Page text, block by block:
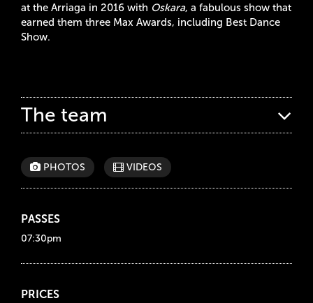
at the Arriaga in 2016 with Oskara, a fabulous show that
earned them three Max Awards, including Best Dance
Show.
The team
PHOTOS VIDEOS
PASSES
07:30pm
PRICES